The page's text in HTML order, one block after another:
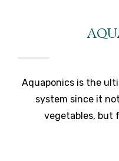
Aquaponics is the
system since it
vegetables, but